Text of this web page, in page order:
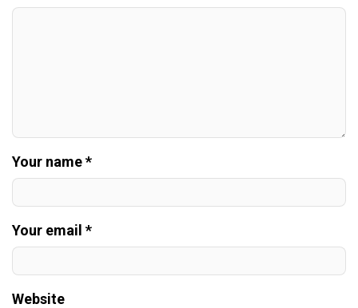
Your name *
Your email *
Website